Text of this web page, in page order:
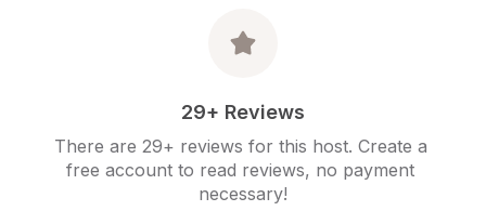
29+ Reviews
There are 29+ reviews for this host. Create a
free account to read reviews, no payment
necessary!